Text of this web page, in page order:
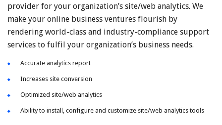
provider for your organization’s site/web analytics. We
make your online business ventures flourish by
rendering world-class and industry-compliance support
services to fulfil your organization’s business needs.
Accurate analytics report
Increases site conversion
Optimized site/web analytics
Ability to install, configure and customize site/web analytics tools